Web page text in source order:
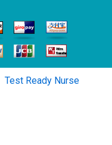
Test Ready Nurse